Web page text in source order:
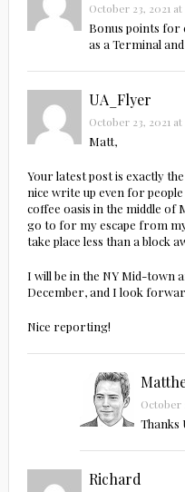
October 23, 2021
Bonus points
as a Terminal
UA_Flyer
October 23, 2021
Matt,
Your latest post is exactly
nice write up even for
coffee oasis in the middle of
go to for my escape from
take place less than a block
I will be in the NY Mid-town
December, and I look
Nice reporting!
October
Thanks
Richard